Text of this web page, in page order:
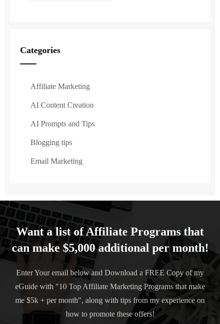
Categories
Affiliate Marketing
AI Content Creation
AI Prompts and Tips
Blogging tips
Email Marketing
Want a list of Affiliate Programs that
can make $5,000 additional per month!
Enter Your email below and Download a FREE Copy of my
eGuide with "10 Top Affiliate Marketing Programs that make
me $5k + per month", along with tips from my experience on
how to promote these offers!